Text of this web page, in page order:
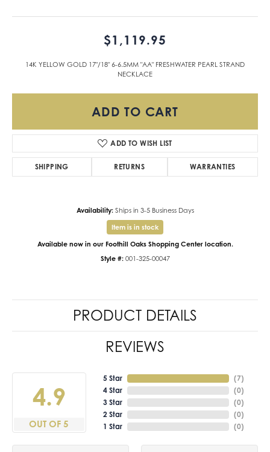
$1,119.95
14K YELLOW GOLD 17"/18" 6-6.5MM "AA" FRESHWATER PEARL STRAND
NECKLACE
ADD TO CART
ADD TO WISH LIST
SHIPPING RETURNS WARRANTIES
Availability: Ships in 3-5 Business Days
Item is in stock
Available now in our Foothill Oaks Shopping Center location.
Style #: 001-325-00047
PRODUCT DETAILS
REVIEWS
4.9
OUT OF 5
5 Star
4 Star
3 Star
2 Star
1 Star
(7)
(0)
(0)
(0)
(0)